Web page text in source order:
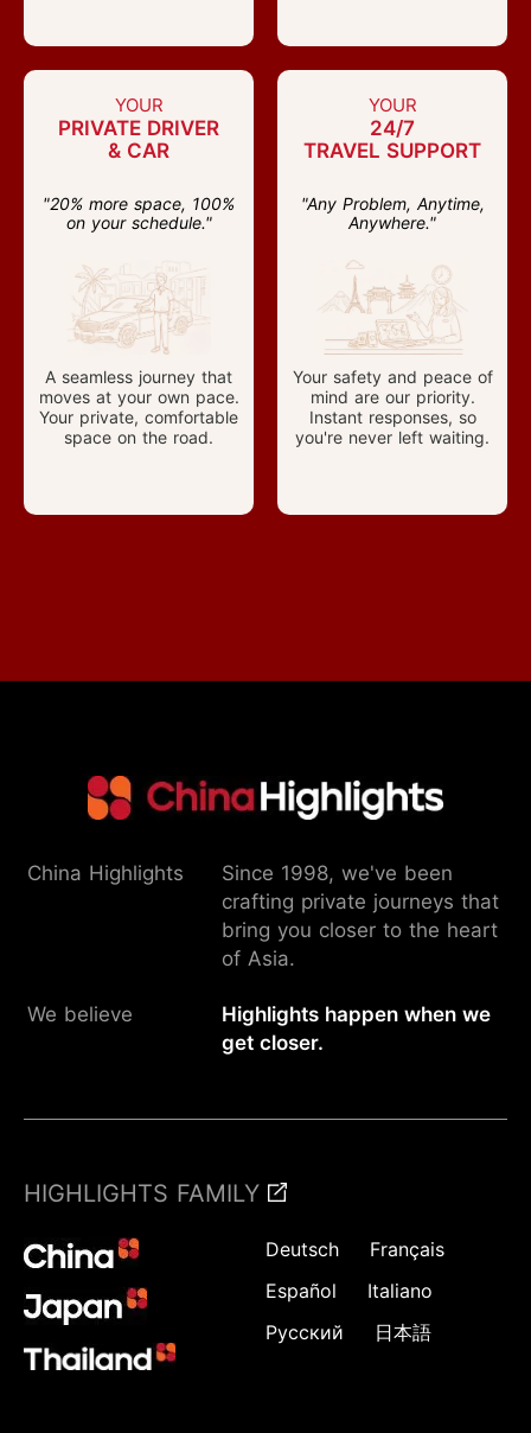
YOUR
PRIVATE DRIVER
& CAR
"20% more space, 100%
on your schedule."
A seamless journey that
moves at your own pace.
Your private, comfortable
space on the road.
YOUR
24/7
TRAVEL SUPPORT
"Any Problem, Anytime,
Anywhere."
Your safety and peace of
mind are our priority.
Instant responses, so
you're never left waiting.
China Highlights
Since 1998, we've been
crafting private journeys that
bring you closer to the heart
of Asia.
We believe
Highlights happen when we
get closer.
HIGHLIGHTS FAMILY
Deutsch
Français
Español
Italiano
Русский
日本語